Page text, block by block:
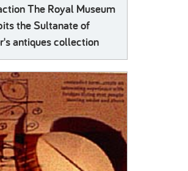
The Royal Museum
the Sultanate of
antiques collection